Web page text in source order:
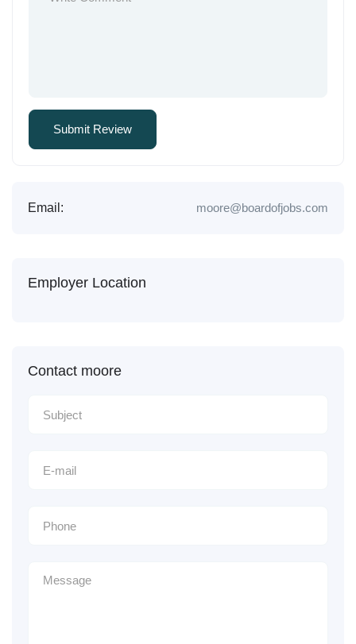
Email: moore@boardofjobs.com
Employer Location
Contact moore